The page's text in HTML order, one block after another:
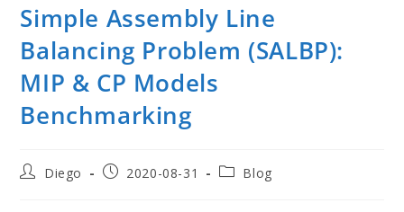
Simple Assembly Line
Balancing Problem (SALBP):
MIP & CP Models
Benchmarking
PostDiego
Post2020-08-31
PostBlog